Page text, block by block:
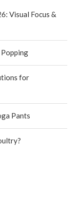
Visual Focus &
for
Pants